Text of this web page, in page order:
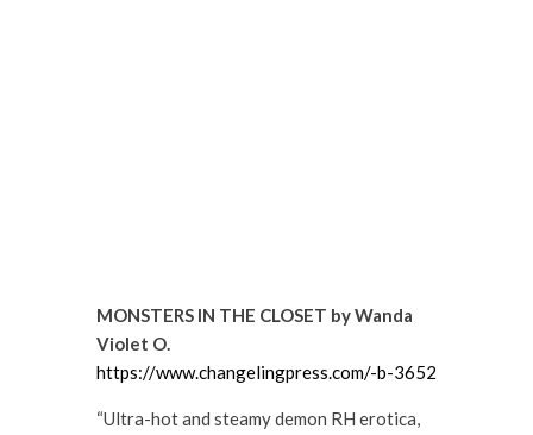
MONSTERS IN THE CLOSET by Wanda
Violet O.
https://www.changelingpress.com/-b-3652
“Ultra-hot and steamy demon RH erotica,